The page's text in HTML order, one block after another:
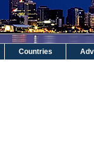
Countries